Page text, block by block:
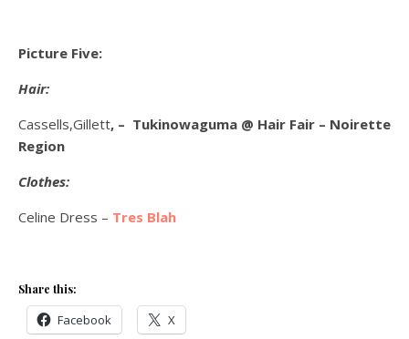
Picture Five:
Hair:
Cassells,Gillett, – Tukinowaguma @ Hair Fair – Noirette
Region
Clothes:
Celine Dress – Tres Blah
Share this:
Facebook X